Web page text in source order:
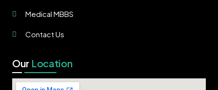
Medical MBBS
Contact Us
Our Location